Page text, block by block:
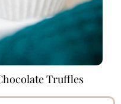
Truffles